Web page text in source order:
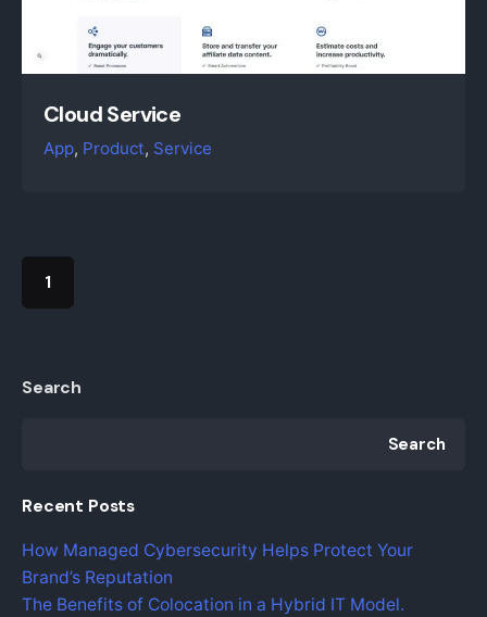
Search
Search
Recent Posts
How Managed Cybersecurity Helps Protect Your
Brand’s Reputation
The Benefits of Colocation in a Hybrid IT Model.
Cloud Service
App Product Service
1